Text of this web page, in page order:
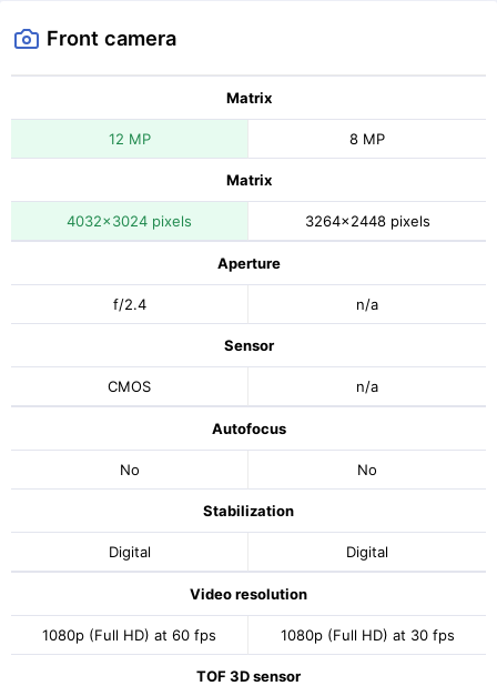
Front camera
Matrix
12 MP 8 MP
Matrix
4032x3024 pixels 3264x2448 pixels
Aperture
f/2.4 n/a
Sensor
CMOS n/a
Autofocus
No No
Stabilization
Digital Digital
Video resolution
1080p (Full HD) at 60 fps 1080p (Full HD) at 30 fps
TOF 3D sensor